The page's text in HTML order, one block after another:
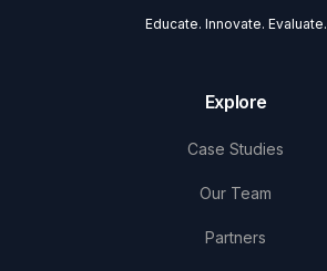
Educate. Innovate. Evaluate.
Explore
Case Studies
Our Team
Partners